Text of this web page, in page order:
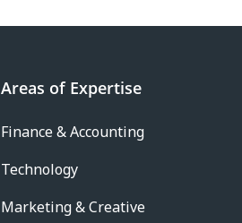
Areas of Expertise
Finance & Accounting
Technology
Marketing & Creative